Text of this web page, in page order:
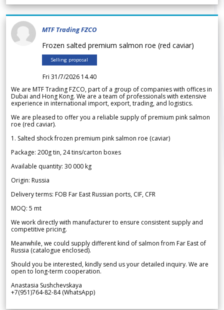
MTF Trading FZCO
Frozen salted premium salmon roe (red caviar)
Selling proposal
Fri 31/7/2026 14.40
We are MTF Trading FZCO, part of a group of companies with offices in
Dubai and Hong Kong. We are a team of professionals with extensive
experience in international import, export, trading, and logistics.
We are pleased to offer you a reliable supply of premium pink salmon
roe (red caviar).
1. Salted shock frozen premium pink salmon roe (caviar)
Package: 200g tin, 24 tins/carton boxes
Available quantity: 30 000 kg
Origin: Russia
Delivery terms: FOB Far East Russian ports, CIF, CFR
MOQ: 5 mt
We work directly with manufacturer to ensure consistent supply and
competitive pricing.
Meanwhile, we could supply different kind of salmon from Far East of
Russia (catalogue enclosed).
Should you be interested, kindly send us your detailed inquiry. We are
open to long-term cooperation.
Anastasia Sushchevskaya
+7(951)764-82-84 (WhatsApp)